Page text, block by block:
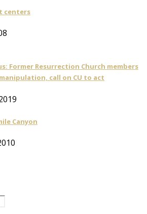
centers
Former Resurrection Church members
call on CU to act
Canyon